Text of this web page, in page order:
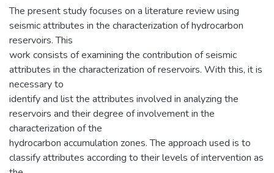
The present study focuses on a literature review using
seismic attributes in the characterization of hydrocarbon
reservoirs. This
work consists of examining the contribution of seismic
attributes in the characterization of reservoirs. With this, it is
necessary to
identify and list the attributes involved in analyzing the
reservoirs and their degree of involvement in the
characterization of the
hydrocarbon accumulation zones. The approach used is to
classify attributes according to their levels of intervention as